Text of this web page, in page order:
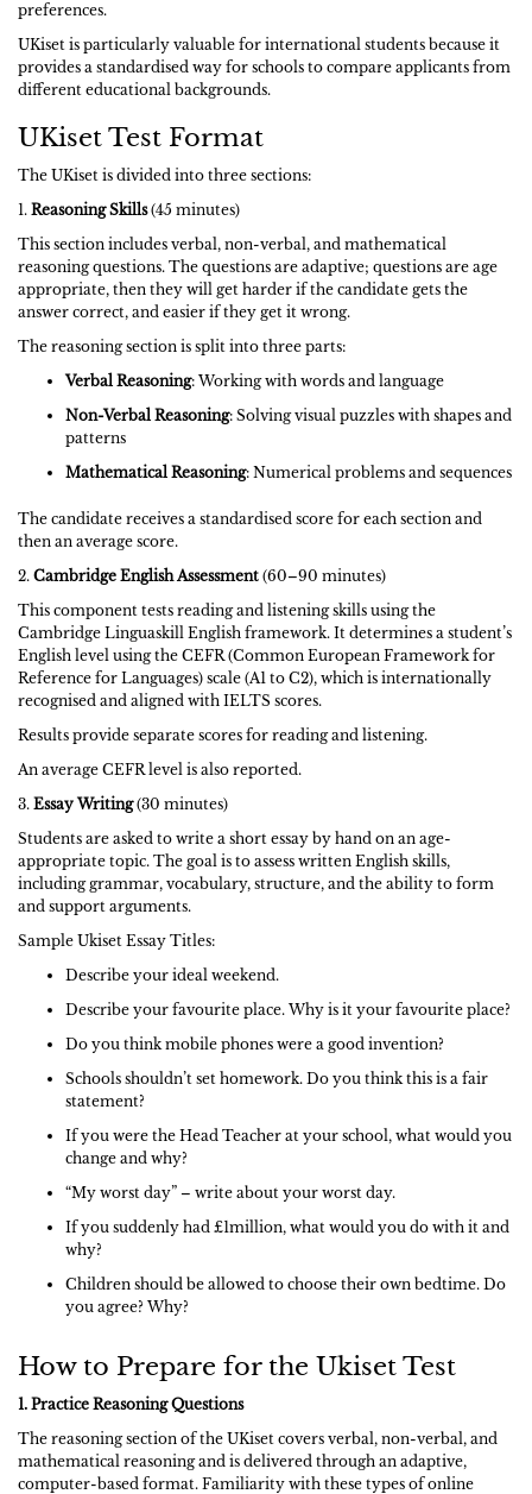
preferences.
UKiset is particularly valuable for international students because it
provides a standardised way for schools to compare applicants from
different educational backgrounds.
UKiset Test Format
The UKiset is divided into three sections:
1. Reasoning Skills(45 minutes)
This section includes verbal, non-verbal, and mathematical
reasoning questions. The questions are adaptive; questions are age
appropriate, then they will get harder if the candidate gets the
answer correct, and easier if they get it wrong.
The reasoning section is split into three parts:
Verbal Reasoning: Working with words and language
Non-Verbal Reasoning: Solving visual puzzles with shapes and
patterns
Mathematical Reasoning: Numerical problems and sequences
The candidate receives a standardised score for each section and
then an average score.
2. Cambridge English Assessment (60–90 minutes)
This component tests reading and listening skills using the
Cambridge Linguaskill English framework. It determines a student’s
English level using the CEFR (Common European Framework for
Reference for Languages) scale (A1 to C2), which is internationally
recognised and aligned with IELTS scores.
Results provide separate scores for reading and listening.
An average CEFR level is also reported.
3. Essay Writing(30 minutes)
Students are asked to write a short essay by hand on an age-
appropriate topic. The goal is to assess written English skills,
including grammar, vocabulary, structure, and the ability to form
and support arguments.
Sample Ukiset Essay Titles:
Describe your ideal weekend.
Describe your favourite place. Why is it your favourite place?
Do you think mobile phones were a good invention?
Schools shouldn’t set homework. Do you think this is a fair
statement?
If you were the Head Teacher at your school, what would you
change and why?
“My worst day” – write about your worst day.
If you suddenly had £1million, what would you do with it and
why?
Children should be allowed to choose their own bedtime. Do
you agree? Why?
How to Prepare for the Ukiset Test
1. Practice Reasoning Questions
The reasoning section of the UKiset covers verbal, non-verbal, and
mathematical reasoning and is delivered through an adaptive,
computer-based format. Familiarity with these types of online